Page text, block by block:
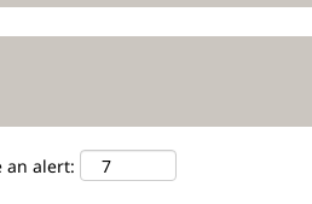
an alert: